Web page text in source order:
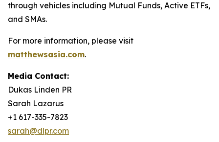
through vehicles including Mutual Funds, Active ETFs,
and SMAs.
For more information, please visit
matthewsasia.com.
Media Contact:
Dukas Linden PR
Sarah Lazarus
+1 617-335-7823
sarah@dlpr.com